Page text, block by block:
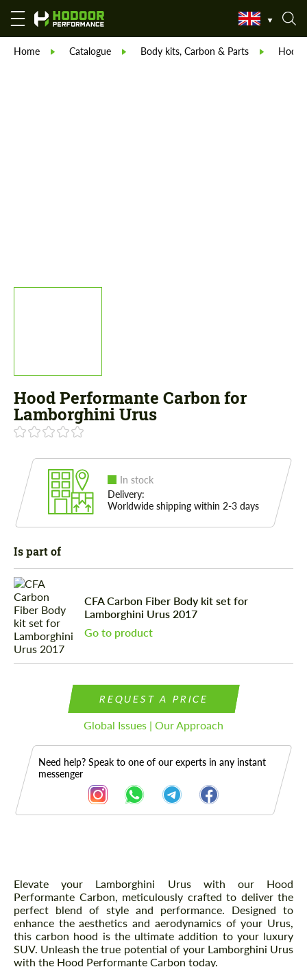
Home Catalogue Body kits, Carbon & Parts
Hood Performante Сarbon for
Lamborghini Urus
In stock
Delivery:
Worldwide shipping within 2-3 days
Is part of
CFA Сarbon Fiber Body kit set for
Lamborghini Urus 2017
Go to product
REQUEST A PRICE
Global Issues | Our Approach
Need help? Speak to one of our experts in any instant
messenger
Description
Elevate your Lamborghini Urus with our Hood
Performante Carbon, meticulously crafted to deliver the
perfect blend of style and performance. Designed to
enhance the aesthetics and aerodynamics of your Urus,
this carbon hood is the ultimate addition to your luxury
SUV. Unleash the true potential of your Lamborghini Urus
with the Hood Performante Carbon today.